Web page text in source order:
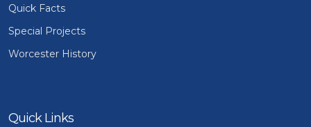
Quick Facts
Special Projects
Worcester History
Quick Links